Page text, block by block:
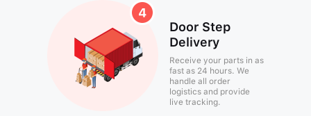
Door Step
Delivery
Receive your parts in as
fast as 24 hours. We
handle all order
logistics and provide
live tracking.